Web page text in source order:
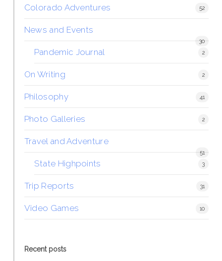
Colorado Adventures 52
News and Events
30
Pandemic Journal 2
On Writing 2
Philosophy 41
Photo Galleries 2
Travel and Adventure
51
State Highpoints 3
Trip Reports 31
Video Games 10
Recent posts